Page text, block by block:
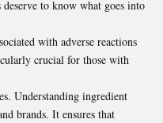
to know what goes into
with adverse reactions
crucial for those with
Understanding ingredient
brands. It ensures that